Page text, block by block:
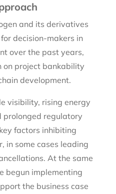
and its derivatives
decision-makers in
over the past years,
on project bankability
development.
visibility, rising energy
prolonged regulatory
factors inhibiting
in some cases leading
At the same
begun implementing
the business case